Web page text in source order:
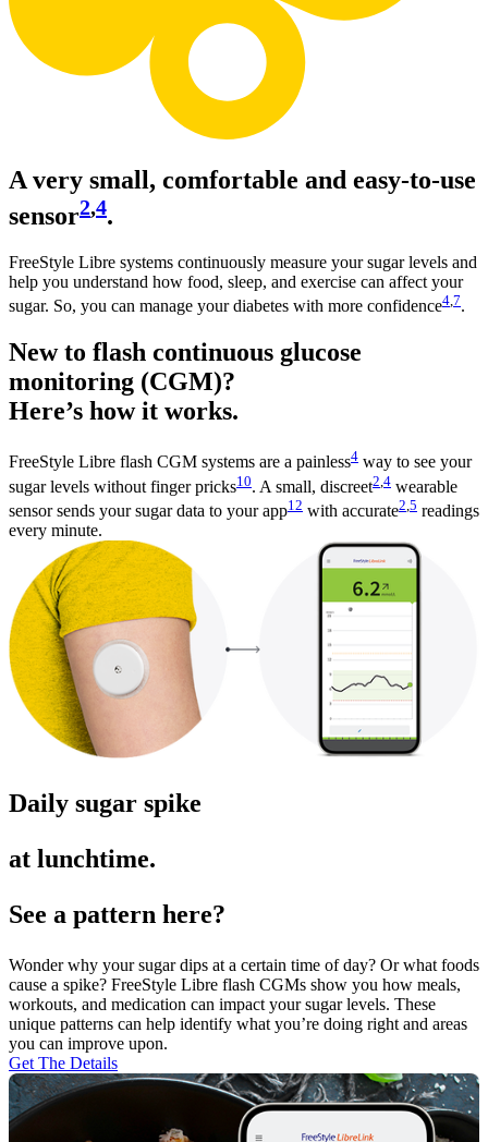
A very small, comfortable and easy-to-use
sensor2,4.
FreeStyle Libre systems continuously measure your sugar levels and
help you understand how food, sleep, and exercise can affect your
sugar. So, you can manage your diabetes with more confidence4,7.
New to flash continuous glucose
monitoring (CGM)?
Here’s how it works.
FreeStyle Libre flash CGM systems are a painless4 way to see your
sugar levels without finger pricks10. A small, discreet2 4 wearable
sensor sends your sugar data to your app12 with accurate2 5 readings
every minute.
Daily sugar spike
at lunchtime.
See a pattern here?
Wonder why your sugar dips at a certain time of day? Or what foods
cause a spike? FreeStyle Libre flash CGMs show you how meals,
workouts, and medication can impact your sugar levels. These
unique patterns can help identify what you’re doing right and areas
you can improve upon.
Get The Details